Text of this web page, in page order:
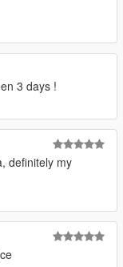
3 days !
definitely my